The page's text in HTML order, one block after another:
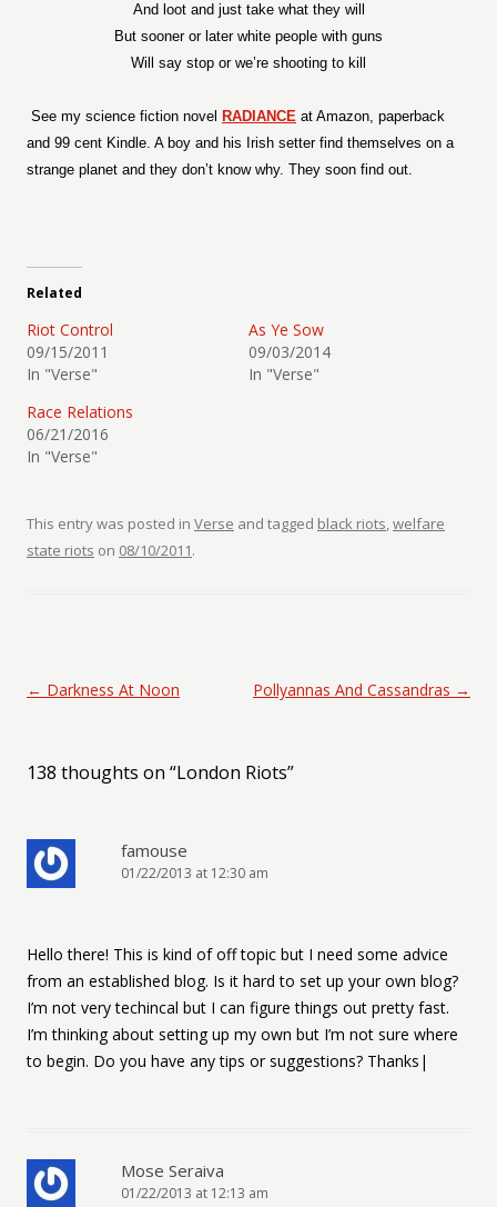
And loot and just take what they will
But sooner or later white people with guns
Will say stop or we’re shooting to kill
See my science fiction novel RADIANCE at Amazon, paperback
and 99 cent Kindle. A boy and his Irish setter find themselves on a
strange planet and they don’t know why. They soon find out.
Related
Riot Control
09/15/2011
In "Verse"
As Ye Sow
09/03/2014
In "Verse"
Race Relations
06/21/2016
In "Verse"
This entry was posted in Verse and tagged black riots,welfare
state riots on 08/10/2011.
Post navigation
← Darkness At Noon Pollyannas And Cassandras →
138 thoughts on “London Riots”
famouse
01/22/2013 at 12:30 am
Hello there! This is kind of off topic but I need some advice
from an established blog. Is it hard to set up your own blog?
I’m not very techincal but I can figure things out pretty fast.
I’m thinking about setting up my own but I’m not sure where
to begin. Do you have any tips or suggestions? Thanks|
Mose Seraiva
01/22/2013 at 12:13 am